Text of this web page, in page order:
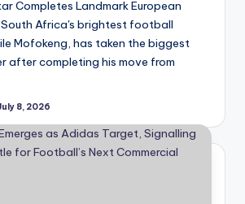
Completes Landmark European
Africa's brightest football
Mofokeng, has taken the biggest
after completing his move from
8, 2026